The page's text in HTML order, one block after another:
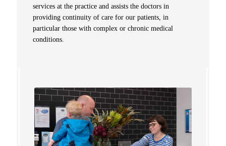
services at the practice and assists the doctors in
providing continuity of care for our patients, in
particular those with complex or chronic medical
conditions.